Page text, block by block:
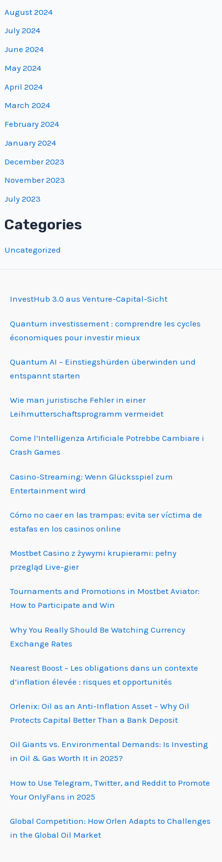
August 2024
July 2024
June 2024
May 2024
April 2024
March 2024
February 2024
January 2024
December 2023
November 2023
July 2023
Categories
Uncategorized
InvestHub 3.0 aus Venture-Capital-Sicht
Quantum investissement : comprendre les cycles
économiques pour investir mieux
Quantum AI – Einstiegshürden überwinden und
entspannt starten
Wie man juristische Fehler in einer
Leihmutterschafts­programm vermeidet
Come l’Intelligenza Artificiale Potrebbe Cambiare i
Crash Games
Casino-Streaming: Wenn Glücksspiel zum
Entertainment wird
Cómo no caer en las trampas: evita ser víctima de
estafas en los casinos online
Mostbet Casino z żywymi krupierami: pełny
przegląd Live-gier
Tournaments and Promotions in Mostbet Aviator:
How to Participate and Win
Why You Really Should Be Watching Currency
Exchange Rates
Nearest Boost – Les obligations dans un contexte
d’inflation élevée : risques et opportunités
Orlenix: Oil as an Anti-Inflation Asset – Why Oil
Protects Capital Better Than a Bank Deposit
Oil Giants vs. Environmental Demands: Is Investing
in Oil & Gas Worth It in 2025?
How to Use Telegram, Twitter, and Reddit to Promote
Your OnlyFans in 2025
Global Competition: How Orlen Adapts to Challenges
in the Global Oil Market